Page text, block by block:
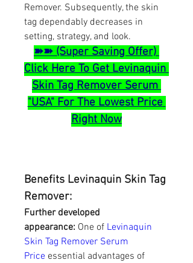
Remover. Subsequently, the skin
tag dependably decreases in
setting, strategy, and look.
➽➽ (Super Saving Offer)
Click Here To Get Levinaquin
Skin Tag Remover Serum
"USA" For The Lowest Price
Right Now
Benefits Levinaquin Skin Tag
Remover:
Further developed
appearance: One of Levinaquin
Skin Tag Remover Serum
Price essential advantages of